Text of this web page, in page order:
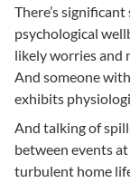
There’s
psychological
likely worries and
And someone
exhibits
And talking of
between events
turbulent home